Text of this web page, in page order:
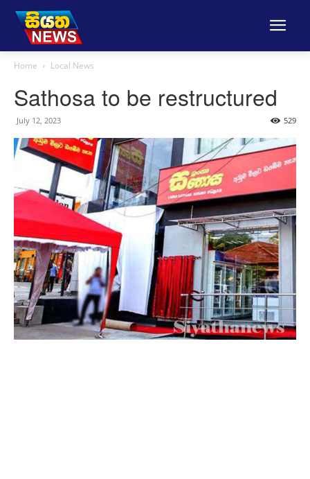
Home Local News
Sathosa to be restructured
July 12, 2023 529